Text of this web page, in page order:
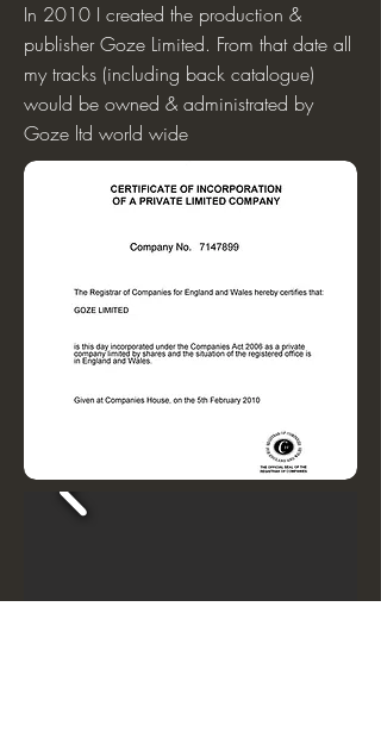
In 2010 I created the production &
publisher Goze Limited. From that date all
my tracks (including back catalogue)
would be owned & administrated by
Goze ltd world wide